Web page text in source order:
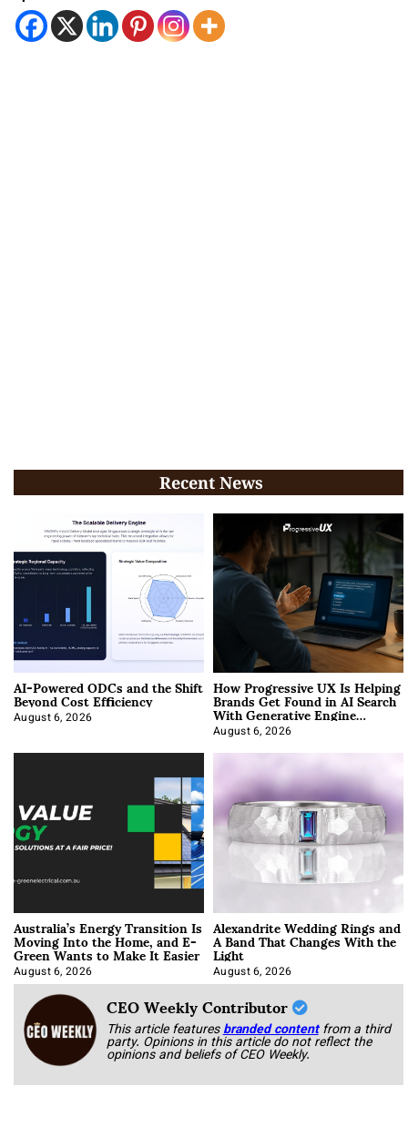
Recent News
AI-Powered ODCs and the Shift
Beyond Cost Efficiency
August 6, 2026
How Progressive UX Is Helping
Brands Get Found in AI Search
With Generative Engine
Optimization
August 6, 2026
Australia’s Energy Transition Is
Moving Into the Home, and E-
Green Wants to Make It Easier
August 6, 2026
Alexandrite Wedding Rings and
A Band That Changes With the
Light
August 6, 2026
CEO Weekly Contributor
This article featuresbranded content from a third
party. Opinions in this article do not reflect the
opinions and beliefs of CEO Weekly.